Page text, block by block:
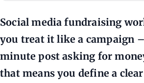
Social media fundraising
you treat it like a campaign
minute post asking for
that means you define a